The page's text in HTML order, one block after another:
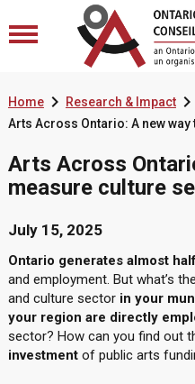
Home Research & Impact
Arts Across Ontario: A new
Arts Across
measure culture
July 15, 2025
Ontario generates almost half
and employment. But what’s
and culture sector in your
your region are directly
sector? How can you find out
investmentof public arts